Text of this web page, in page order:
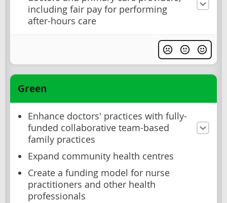
including fair pay for performing
after-hours care
Green
Enhance doctors' practices with fully-
funded collaborative team-based
family practices
Expand community health centres
Create a funding model for nurse
practitioners and other health
professionals